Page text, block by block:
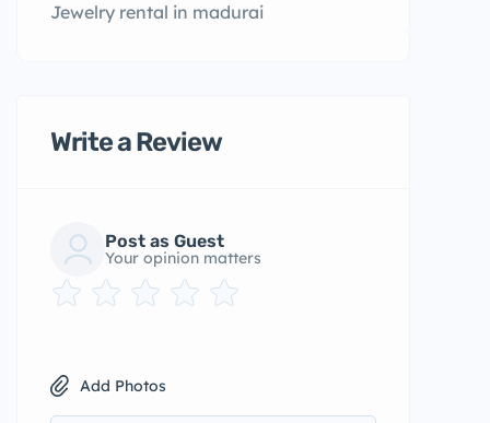
Jewelry rental in madurai
Write a Review
Post as Guest
Your opinion matters
Add Photos